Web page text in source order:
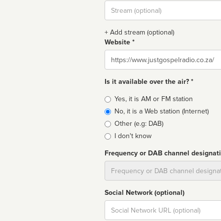
Stream
url
+ Add stream (optional)
Website *
Website
Is it available over the air? *
Broadcast
type
Yes, it is AM or FM station
No, it is a Web station (Internet)
Other (e.g: DAB)
I don't know
Frequency or DAB channel
Social Network (optional)
Social
url